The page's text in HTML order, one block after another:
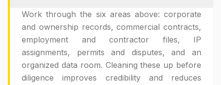
Work through the six areas above: corporate
and ownership records, commercial contracts,
employment and contractor files, IP
assignments, permits and disputes, and an
organized data room. Cleaning these up before
diligence improves credibility and reduces